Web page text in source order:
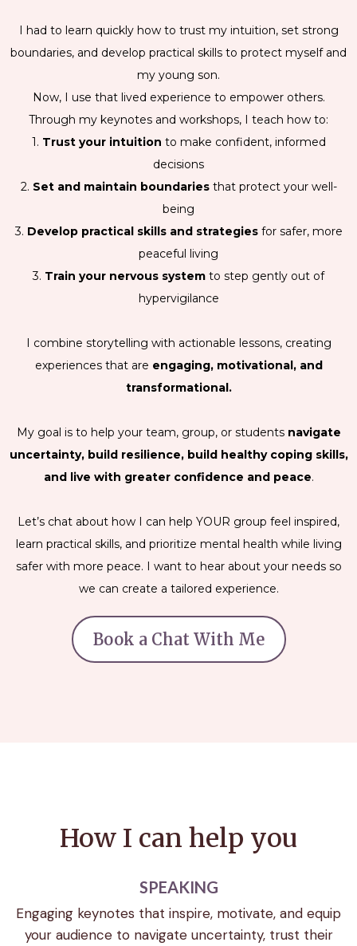
I had to learn quickly how to trust my intuition, set strong
boundaries, and develop practical skills to protect myself and
my young son.
Now, I use that lived experience to empower others.
Through my keynotes and workshops, I teach how to:
1. Trust your intuition to make confident, informed
decisions
2. Set and maintain boundariesthat protect your well-
being
3. Develop practical skills and strategiesfor safer, more
peaceful living
3. Train your nervous system to step gently out of
hypervigilance
I combine storytelling with actionable lessons, creating
experiences that are engaging, motivational, and
transformational.
My goal is to help your team, group, or students navigate
uncertainty, build resilience, build healthy coping skills,
and live with greater confidence and peace.
Let’s chat about how I can help YOUR group feel inspired,
learn practical skills, and prioritize mental health while living
safer with more peace. I want to hear about your needs so
we can create a tailored experience.
Book a Chat With Me
How I can help you
SPEAKING
Engaging keynotes that inspire, motivate, and equip
your audience to navigate uncertainty, trust their